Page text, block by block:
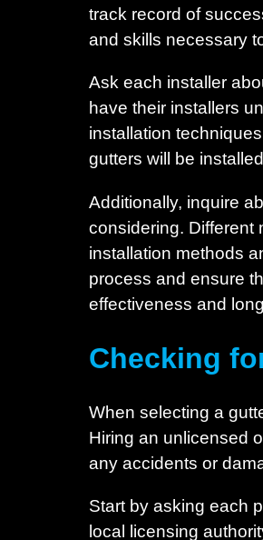
track record of
and skills necessary
Ask each installer
have their installers
installation
gutters will be
Additionally, inquire
considering. Different
installation methods
process and ensure
effectiveness and
Checking
When selecting a
Hiring an unlicensed
any accidents or
Start by asking each
local licensing